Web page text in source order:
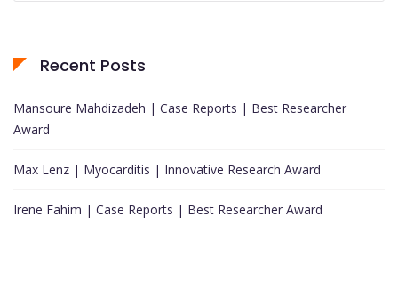
Recent Posts
Mansoure Mahdizadeh | Case Reports | Best Researcher
Award
Max Lenz | Myocarditis | Innovative Research Award
Irene Fahim | Case Reports | Best Researcher Award